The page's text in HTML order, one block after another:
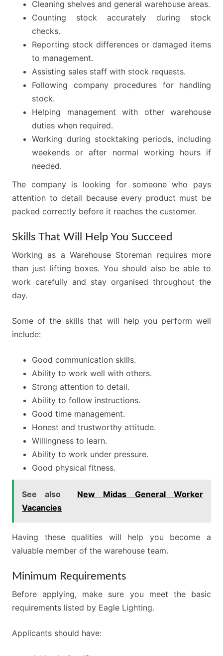
Cleaning shelves and general warehouse areas.
Counting stock accurately during stock
checks.
Reporting stock differences or damaged items
to management.
Assisting sales staff with stock requests.
Following company procedures for handling
stock.
Helping management with other warehouse
duties when required.
Working during stocktaking periods, including
weekends or after normal working hours if
needed.
The company is looking for someone who pays
attention to detail because every product must be
packed correctly before it reaches the customer.
Skills That Will Help You Succeed
Working as a Warehouse Storeman requires more
than just lifting boxes. You should also be able to
work carefully and stay organised throughout the
day.
Some of the skills that will help you perform well
include:
Good communication skills.
Ability to work well with others.
Strong attention to detail.
Ability to follow instructions.
Good time management.
Honest and trustworthy attitude.
Willingness to learn.
Ability to work under pressure.
Good physical fitness.
See also
New Midas General Worker
Vacancies
Having these qualities will help you become a
valuable member of the warehouse team.
Minimum Requirements
Before applying, make sure you meet the basic
requirements listed by Eagle Lighting.
Applicants should have: